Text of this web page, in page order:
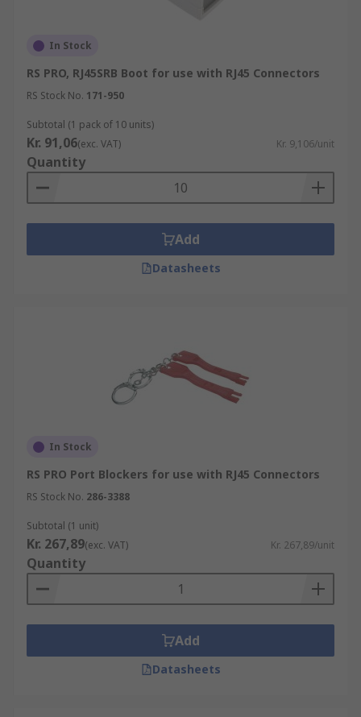
In Stock
RS PRO, RJ45SRB Boot for use with RJ45 Connectors
RS Stock No. 171-950
Subtotal (1 pack of 10 units)
Kr. 91,06(exc. VAT) Kr. 9,106/unit
Quantity
Add
Datasheets
In Stock
RS PRO Port Blockers for use with RJ45 Connectors
RS Stock No. 286-3388
Subtotal (1 unit)
Kr. 267,89(exc. VAT) Kr. 267,89/unit
Quantity
Add
Datasheets